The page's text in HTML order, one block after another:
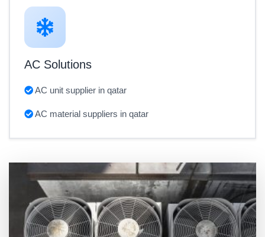
AC Solutions
AC unit supplier in qatar
AC material suppliers in qatar